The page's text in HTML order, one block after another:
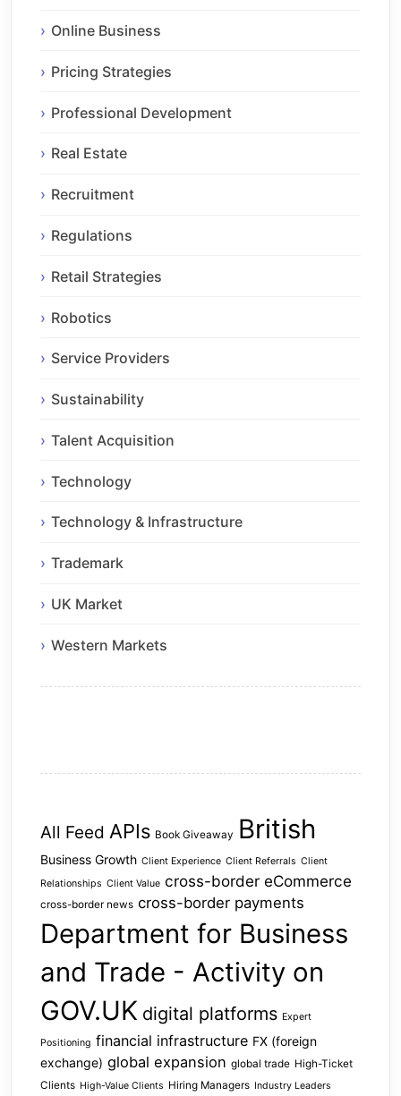
Online Business
Pricing Strategies
Professional Development
Real Estate
Recruitment
Regulations
Retail Strategies
Robotics
Service Providers
Sustainability
Talent Acquisition
Technology
Technology & Infrastructure
Trademark
UK Market
Western Markets
All Feed APIs Book Giveaway British
Business Growth Client Experience Client Referrals Client
Relationships Client Value cross-border eCommerce
cross-border news cross-border payments
Department for Business
and Trade - Activity on
GOV.UK digital platforms Expert
Positioning financial infrastructure FX (foreign
exchange) global expansion global trade High-Ticket
Clients High-Value Clients Hiring Managers Industry Leaders